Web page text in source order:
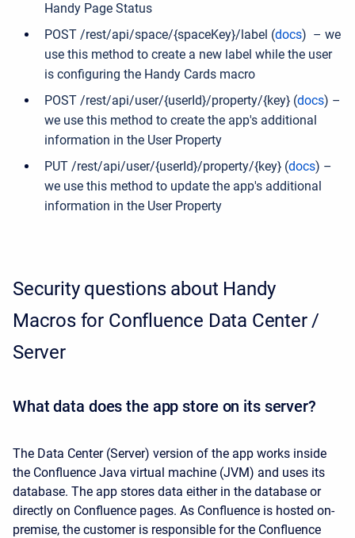
Handy Page Status
POST /rest/api/space/{spaceKey}/label (docs) – we
use this method to create a new label while the user
is configuring the Handy Cards macro
POST /rest/api/user/{userId}/property/{key} (docs) –
we use this method to create the app's additional
information in the User Property
PUT /rest/api/user/{userId}/property/{key} (docs) –
we use this method to update the app's additional
information in the User Property
Security questions about Handy
Macros for Confluence Data Center /
Server
What data does the app store on its server?
The Data Center (Server) version of the app works inside
the Confluence Java virtual machine (JVM) and uses its
database. The app stores data either in the database or
directly on Confluence pages. As Confluence is hosted on-
premise, the customer is responsible for the Confluence